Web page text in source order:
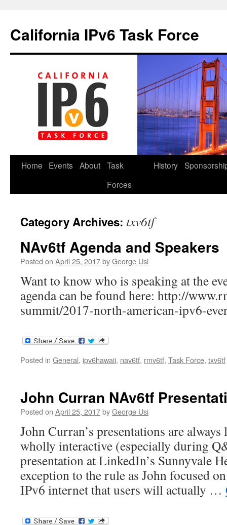
California IPv6 Task Force
Skip
Home Events About Task
Forces
History
Category Archives: txv6tf
NAv6tf Agenda and Speakers
Posted on April 25, 2017byGeorge Usi
Want to know who is speaking at the
agenda can be found here: http://
summit/2017-north-american-ipv6-
Posted in General, ipv6hawaii, nav6tf, rmv6tf, Task Force, txv6tf
John Curran NAv6tf
Posted on April 25, 2017byGeorge Usi
John Curran’s presentations are
wholly interactive (especially during
presentation at LinkedIn’s Sunnyvale
exception to the rule as John focused
IPv6 internet that users will actually …